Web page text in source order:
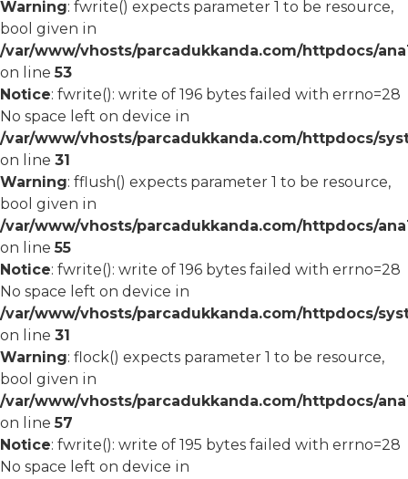
Warning: fwrite() expects parameter 1 to be resource,
bool given in
/var/www/vhosts/parcadukkanda.com/httpdocs/
on line53
Notice: fwrite(): write of 196 bytes failed with errno=28
No space left on device in
/var/www/vhosts/parcadukkanda.com/httpdocs/
on line 31
Warning: fflush() expects parameter 1 to be resource,
bool given in
/var/www/vhosts/parcadukkanda.com/httpdocs/
on line55
Notice: fwrite(): write of 196 bytes failed with errno=28
No space left on device in
/var/www/vhosts/parcadukkanda.com/httpdocs/
on line 31
Warning: flock() expects parameter 1 to be resource,
bool given in
/var/www/vhosts/parcadukkanda.com/httpdocs/
on line57
Notice: fwrite(): write of 195 bytes failed with errno=28
No space left on device in